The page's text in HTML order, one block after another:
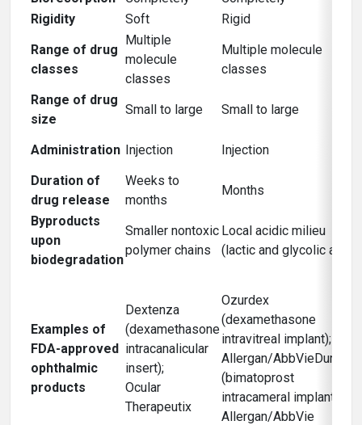
Rigidity
Soft Rigid
Range of drug
classes
Multiple
molecule
classes
Multiple molecule
classes
Range of drug
size
Small to large Small to large
Administration Injection Injection
Duration of
drug release
Weeks to
months
Months
Byproducts
upon
biodegradation
Smaller nontoxic
polymer chains
Local acidic milieu
(lactic and glycolic acid)
Examples of
FDA-approved
ophthalmic
products
Dextenza
(dexamethasone
intracanalicular
insert);
Ocular
Therapeutix
Ozurdex
(dexamethasone
intravitreal implant);
Allergan/AbbVieDurysta
(bimatoprost
intracameral implant);
Allergan/AbbVie